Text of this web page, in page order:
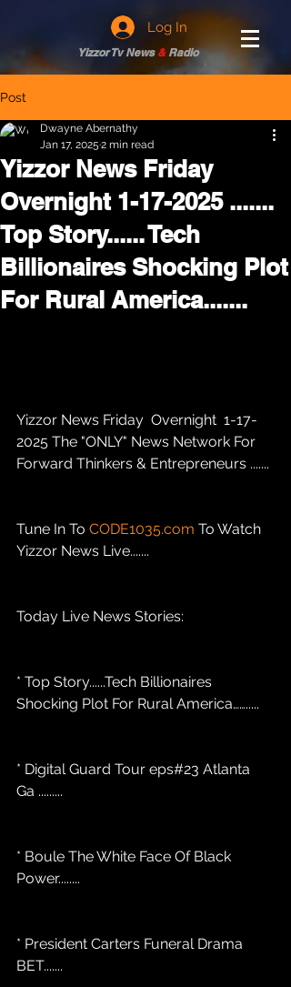
Log In
Yizzor Tv News &Radio
Post
Yizzor News Friday
Overnight 1-17-2025 .......
Top Story...... Tech
Billionaires Shocking Plot
For Rural America.......
Dwayne Abernathy
Jan 17, 2025 2 min read
Yizzor News Friday  Overnight  1-17-
2025 The "ONLY" News Network For
Forward Thinkers & Entrepreneurs .......
Tune In To CODE1035.com To Watch
Yizzor News Live.......
Today Live News Stories:
* Top Story......Tech Billionaires
Shocking Plot For Rural America…….....
* Digital Guard Tour eps#23 Atlanta
Ga .........
* Boule The White Face Of Black
Power........
* President Carters Funeral Drama
BET.......